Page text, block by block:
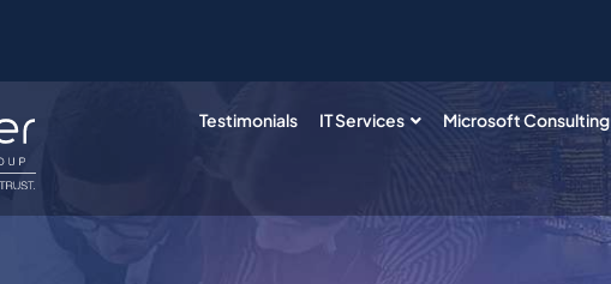
Testimonials IT Services Microsoft Consulting